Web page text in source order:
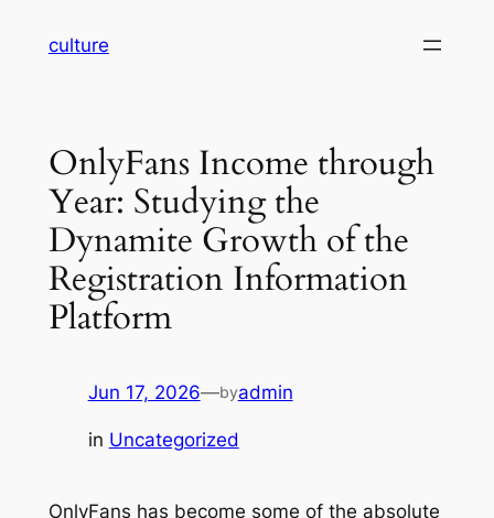
culture
OnlyFans Income through
Year: Studying the
Dynamite Growth of the
Registration Information
Platform
Jun 17, 2026—byadmin
in Uncategorized
OnlyFans has become some of the absolute